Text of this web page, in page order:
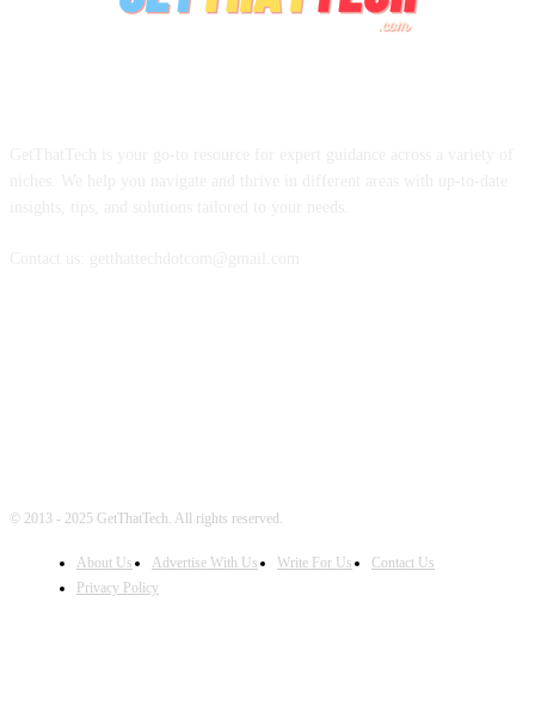
© 2013 - 2025 GetThatTech. All rights reserved.
About Us Advertise With Us Write For Us
Contact Us
Privacy Policy